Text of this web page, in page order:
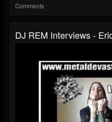
Comments
DJ REM Interviews -